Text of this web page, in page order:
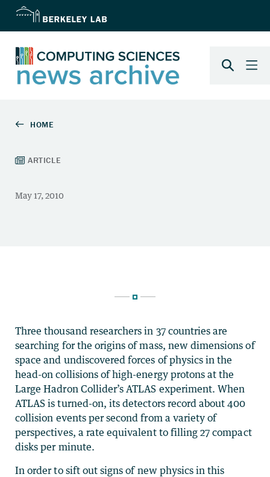
Three thousand researchers in 37 countries are
searching for the origins of mass, new dimensions of
space and undiscovered forces of physics in the
head-on collisions of high-energy protons at the
Large Hadron Collider’s ATLAS experiment. When
ATLAS is turned-on, its detectors record about 400
collision events per second from a variety of
perspectives, a rate equivalent to filling 27 compact
disks per minute.
In order to sift out signs of new physics in this